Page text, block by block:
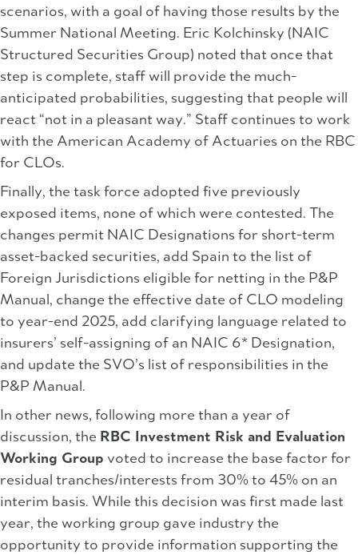
scenarios, with a goal of having those results by the
Summer National Meeting. Eric Kolchinsky (NAIC
Structured Securities Group) noted that once that
step is complete, staff will provide the much-
anticipated probabilities, suggesting that people will
react “not in a pleasant way.” Staff continues to work
with the American Academy of Actuaries on the RBC
for CLOs.
Finally, the task force adopted five previously
exposed items, none of which were contested. The
changes permit NAIC Designations for short-term
asset-backed securities, add Spain to the list of
Foreign Jurisdictions eligible for netting in the P&P
Manual, change the effective date of CLO modeling
to year-end 2025, add clarifying language related to
insurers’ self-assigning of an NAIC 6* Designation,
and update the SVO’s list of responsibilities in the
P&P Manual.
In other news, following more than a year of
discussion, the RBC Investment Risk and Evaluation
Working Group voted to increase the base factor for
residual tranches/interests from 30% to 45% on an
interim basis. While this decision was first made last
year, the working group gave industry the
opportunity to provide information supporting the